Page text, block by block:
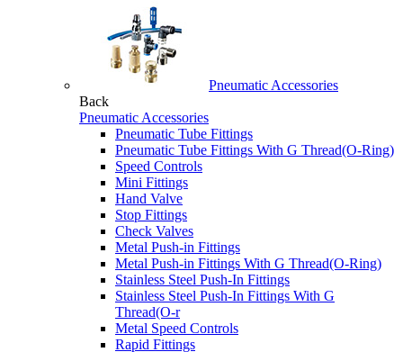
Pneumatic Accessories
Back
Pneumatic Accessories
Pneumatic Tube Fittings
Pneumatic Tube Fittings With G Thread(O-Ring)
Speed Controls
Mini Fittings
Hand Valve
Stop Fittings
Check Valves
Metal Push-in Fittings
Metal Push-in Fittings With G Thread(O-Ring)
Stainless Steel Push-In Fittings
Stainless Steel Push-In Fittings With G
Thread(O-r
Metal Speed Controls
Rapid Fittings